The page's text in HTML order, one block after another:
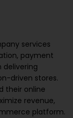
services
payment
delivering
driven stores.
their online
revenue,
platform.